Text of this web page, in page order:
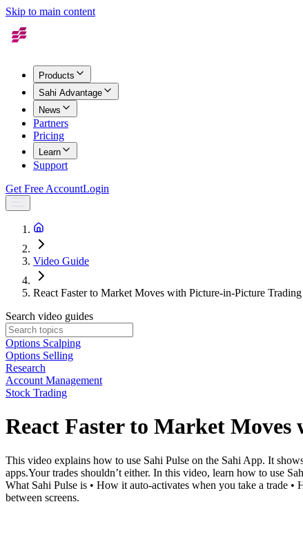
Skip to main content
Products
Sahi Advantage
News
Partners
Pricing
Learn
Support
Get Free AccountLogin
Video Guide
React Faster to Market Moves with Picture-in-Picture Trading
Search video guides
Options Scalping
Options Selling
Research
Account Management
Stock Trading
React Faster to Market
This video explains how to use Sahi Pulse on the Sahi App. It
apps.Your trades shouldn’t either. In this video, learn how to use
What Sahi Pulse is • How it auto-activates when you take a trade
between screens.